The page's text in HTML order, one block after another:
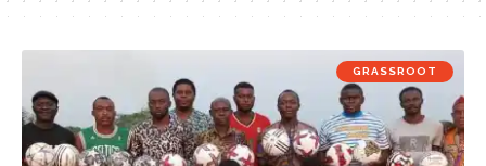
GRASSROOT